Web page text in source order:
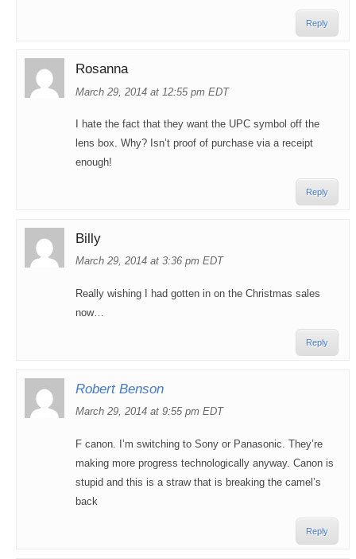
Reply
Rosanna
March 29, 2014 at 12:55 pm EDT
I hate the fact that they want the UPC symbol off the
lens box. Why? Isn’t proof of purchase via a receipt
enough!
Reply
Billy
March 29, 2014 at 3:36 pm EDT
Really wishing I had gotten in on the Christmas sales
now…
Reply
Robert Benson
March 29, 2014 at 9:55 pm EDT
F canon. I’m switching to Sony or Panasonic. They’re
making more progress technologically anyway. Canon is
stupid and this is a straw that is breaking the camel’s
back
Reply